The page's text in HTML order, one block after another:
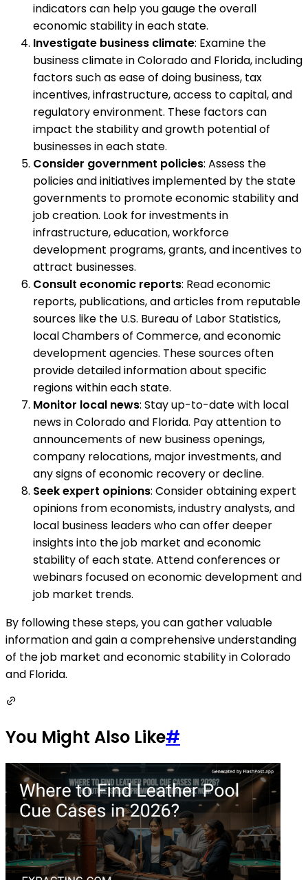
indicators can help you gauge the overall
economic stability in each state.
Investigate business climate: Examine the
business climate in Colorado and Florida, including
factors such as ease of doing business, tax
incentives, infrastructure, access to capital, and
regulatory environment. These factors can
impact the stability and growth potential of
businesses in each state.
Consider government policies: Assess the
policies and initiatives implemented by the state
governments to promote economic stability and
job creation. Look for investments in
infrastructure, education, workforce
development programs, grants, and incentives to
attract businesses.
Consult economic reports: Read economic
reports, publications, and articles from reputable
sources like the U.S. Bureau of Labor Statistics,
local Chambers of Commerce, and economic
development agencies. These sources often
provide detailed information about specific
regions within each state.
Monitor local news: Stay up-to-date with local
news in Colorado and Florida. Pay attention to
announcements of new business openings,
company relocations, major investments, and
any signs of economic recovery or decline.
Seek expert opinions: Consider obtaining expert
opinions from economists, industry analysts, and
local business leaders who can offer deeper
insights into the job market and economic
stability of each state. Attend conferences or
webinars focused on economic development and
job market trends.
By following these steps, you can gather valuable
information and gain a comprehensive understanding
of the job market and economic stability in Colorado
and Florida.
You Might Also Like#